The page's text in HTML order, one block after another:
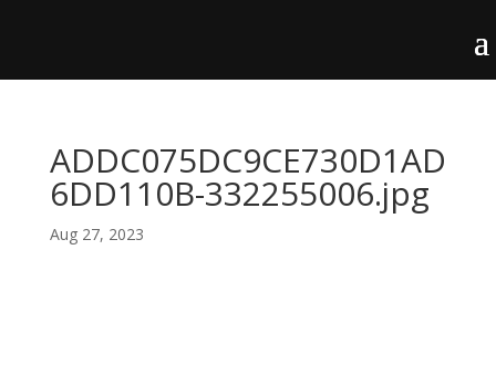
ADDC075DC9CE730D1AD
6DD110B-332255006.jpg
Aug 27, 2023